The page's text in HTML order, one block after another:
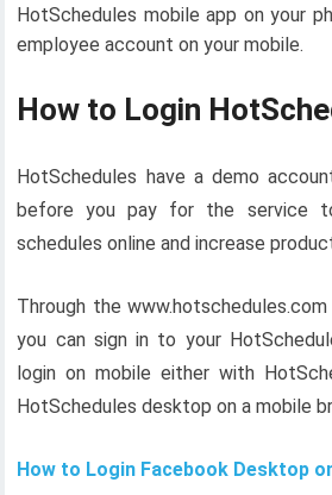
HotSchedules mobile app on your
employee account on your mobile.
How to Login
HotSchedules have a demo
before you pay for the service
schedules online and increase
Through the
you can sign in to your
login on mobile either with
HotSchedules desktop on a mobile
How to Login Facebook Desktop